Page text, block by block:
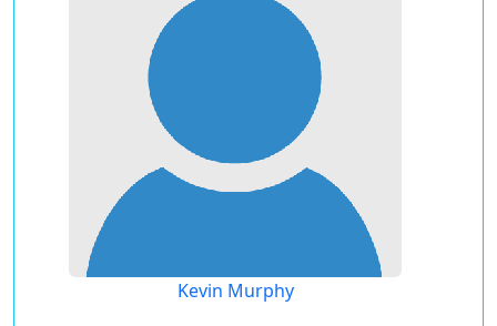
Kevin Murphy